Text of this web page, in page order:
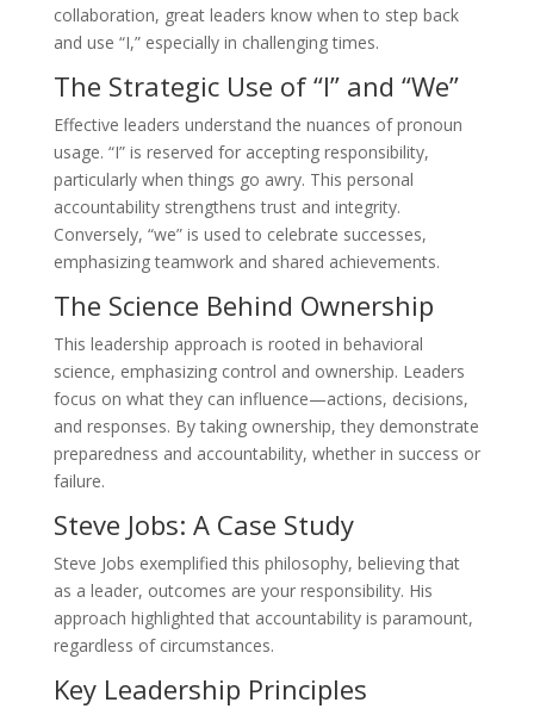
collaboration, great leaders know when to step back
and use “I,” especially in challenging times.
The Strategic Use of “I” and “We”
Effective leaders understand the nuances of pronoun
usage. “I” is reserved for accepting responsibility,
particularly when things go awry. This personal
accountability strengthens trust and integrity.
Conversely, “we” is used to celebrate successes,
emphasizing teamwork and shared achievements.
The Science Behind Ownership
This leadership approach is rooted in behavioral
science, emphasizing control and ownership. Leaders
focus on what they can influence—actions, decisions,
and responses. By taking ownership, they demonstrate
preparedness and accountability, whether in success or
failure.
Steve Jobs: A Case Study
Steve Jobs exemplified this philosophy, believing that
as a leader, outcomes are your responsibility. His
approach highlighted that accountability is paramount,
regardless of circumstances.
Key Leadership Principles